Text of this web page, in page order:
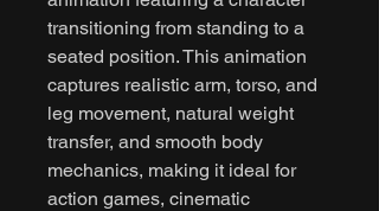
transitioning from standing to a
seated position. This animation
captures realistic arm, torso, and
leg movement, natural weight
transfer, and smooth body
mechanics, making it ideal for
action games, cinematic